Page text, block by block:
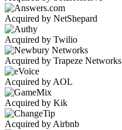
Acquired by NetShepard
Acquired by Twilio
Acquired by Trapeze Networks
Acquired by AOL
Acquired by Kik
Acquired by Airbnb